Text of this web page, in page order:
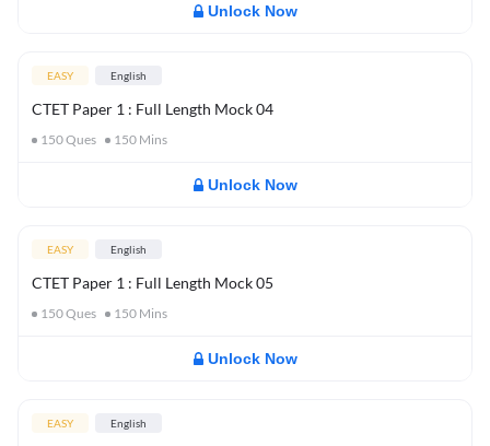
Unlock Now
EASY English
CTET Paper 1 : Full Length Mock 04
150Ques 150 Mins
Unlock Now
EASY English
CTET Paper 1 : Full Length Mock 05
150Ques 150 Mins
Unlock Now
EASY English